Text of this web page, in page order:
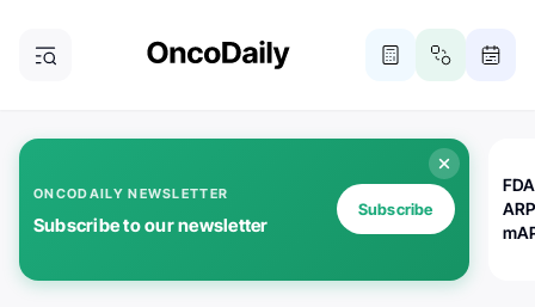
ONCODAILY NEWSLETTER
Subscribe to our newsletter
Subscribe